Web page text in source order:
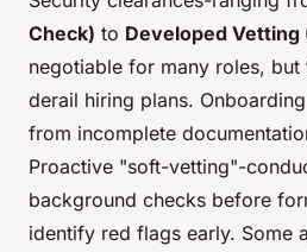
Check) to Developed Vetting
negotiable for many roles, but
derail hiring plans.
from incomplete
Proactive "soft-vetting"-
background checks before
identify red flags early. Some